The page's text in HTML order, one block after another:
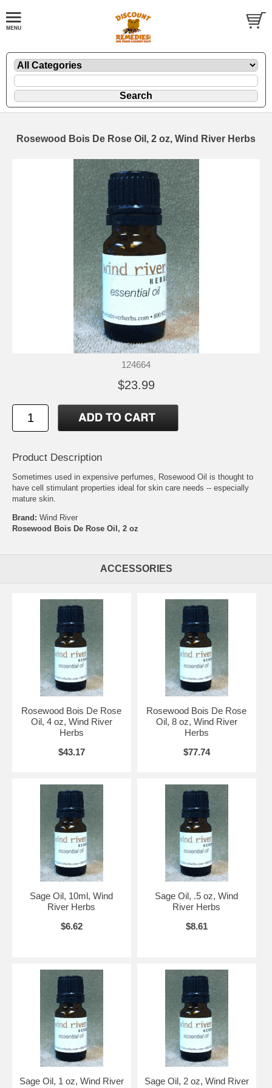
Rosewood Bois De Rose Oil, 2 oz, Wind River Herbs
124664
$23.99
Product Description
Sometimes used in expensive perfumes, Rosewood Oil is thought to
have cell stimulant properties ideal for skin care needs -- especially
mature skin.
Brand: Wind River
Rosewood Bois De Rose Oil, 2 oz
ACCESSORIES
Rosewood Bois De Rose
Oil, 4 oz, Wind River
Herbs
$43.17
Rosewood Bois De Rose
Oil, 8 oz, Wind River
Herbs
$77.74
Sage Oil, 10ml, Wind
River Herbs
$6.62
Sage Oil, .5 oz, Wind
River Herbs
$8.61
Sage Oil, 1 oz, Wind River
Sage Oil, 2 oz, Wind River